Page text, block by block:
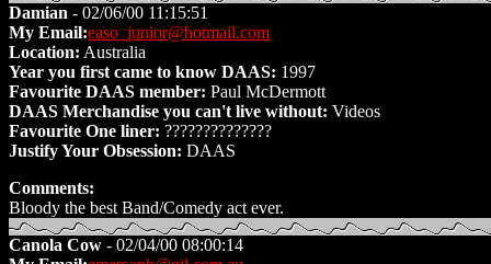
Damian - 02/06/00 11:15:51
My Email:easo_junior@hotmail.com
Location: Australia
Year you first came to know DAAS: 1997
Favourite DAAS member: Paul McDermott
DAAS Merchandise you can't live without: Videos
Favourite One liner: ??????????????
Justify Your Obsession: DAAS
Comments:
Bloody the best Band/Comedy act ever.
Canola Cow - 02/04/00 08:00:14